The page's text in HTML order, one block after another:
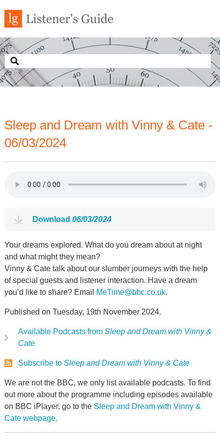
Sleep and Dream with Vinny & Cate -
06/03/2024
Download 06/03/2024
Your dreams explored. What do you dream about at night
and what might they mean?
Vinny & Cate talk about our slumber journeys with the help
of special guests and listener interaction. Have a dream
you’d like to share? Email
MeTime@bbc.co.uk.
Published on Tuesday, 19th November 2024.
Available Podcasts from Sleep and Dream with Vinny &
Cate
Subscribe to Sleep and Dream with Vinny & Cate
We are not the BBC, we only list available podcasts. To find
out more about the programme including episodes available
on BBC iPlayer, go to the Sleep and Dream with Vinny &
Cate webpage.